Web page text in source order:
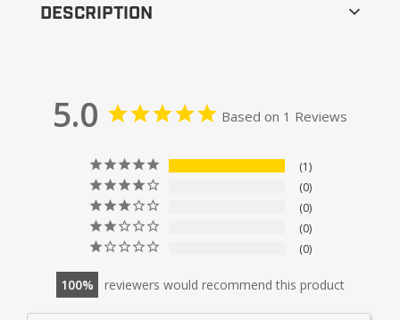
DESCRIPTION
5.0 Based on 1 Reviews
1
0
0
0
0
100 reviewers would recommend this product